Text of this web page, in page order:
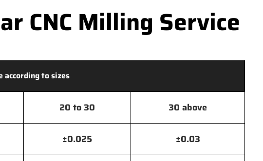
CNC Milling Service
according to sizes
20 to 30 30 above
±0.025 ±0.03